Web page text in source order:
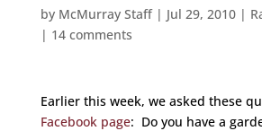
by McMurray Staff| Jul 29, 2010|
| 14 comments
Earlier this week, we asked these
Facebook page: Do you have a